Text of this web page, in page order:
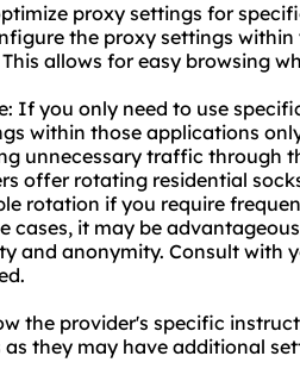
proxy settings for
the proxy settings
allows for easy browsing
If you only need to use
within those applications
unnecessary traffic through
offer rotating residential
rotation if you require
cases, it may be
and anonymity. Consult with
the provider's specific
they may have additional